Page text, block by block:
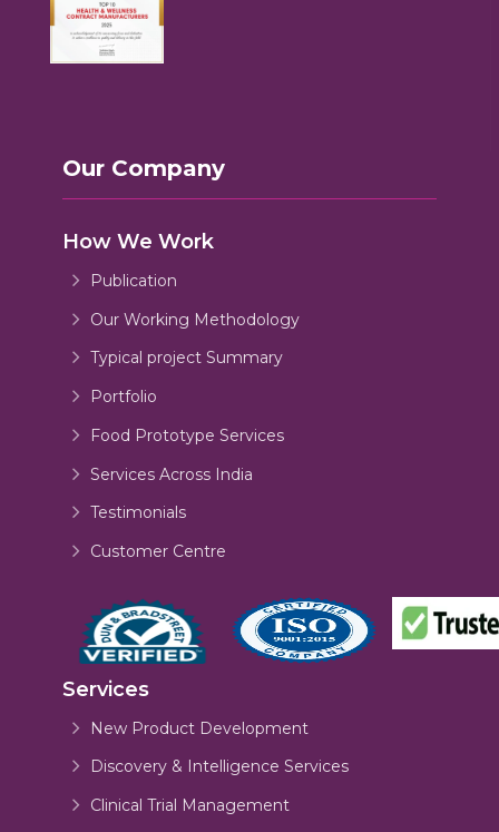
Our Company
How We Work
Publication
Our Working Methodology
Typical project Summary
Portfolio
Food Prototype Services
Services Across India
Testimonials
Customer Centre
Services
New Product Development
Discovery & Intelligence Services
Clinical Trial Management